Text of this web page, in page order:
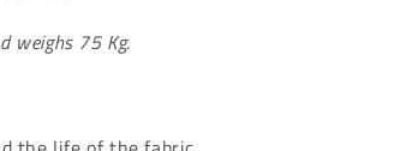
weighs 75 Kg.